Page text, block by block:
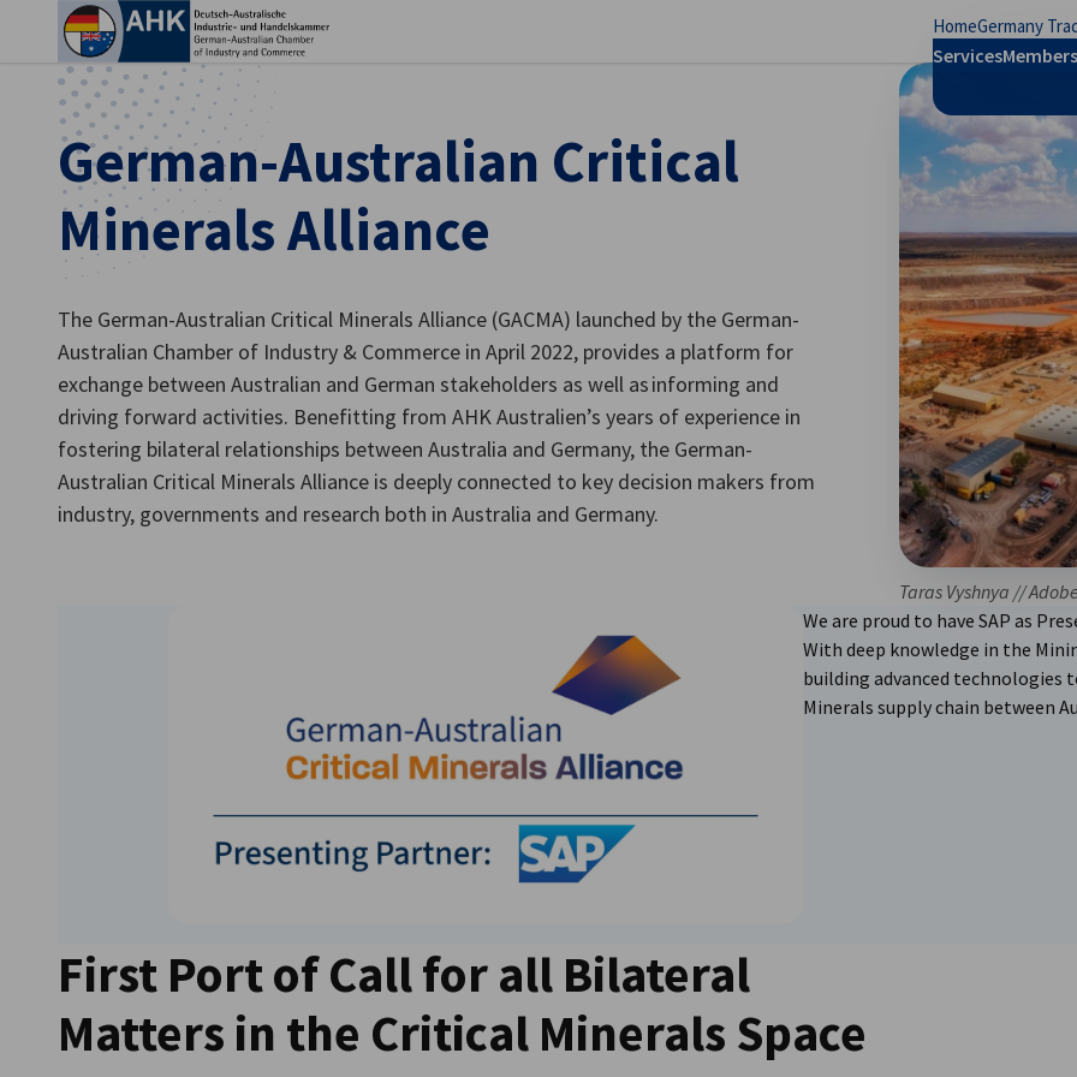
HomeGermany
Services
English
German-Australian Critical
Minerals Alliance
The German-Australian Critical Minerals Alliance (GACMA) launched by the German-
Australian Chamber of Industry & Commerce in April 2022, provides a platform for
exchange between Australian and German stakeholders as well as informing and
driving forward activities. Benefitting from AHK Australien’s years of experience in
fostering bilateral relationships between Australia and Germany, the German-
Australian Critical Minerals Alliance is deeply connected to key decision makers from
industry, governments and research both in Australia and Germany.
Taras Vyshnya //
We are proud to have SAP as
With deep knowledge in the
building advanced technologies
Minerals supply chain between
First Port of Call for all Bilateral
Matters in the Critical Minerals Space